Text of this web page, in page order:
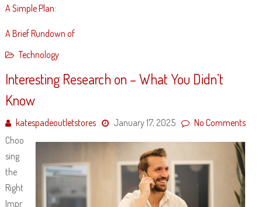
A Simple Plan:
A Brief Rundown of
Technology
Interesting Research on – What You Didn’t
Know
katespadeoutletstores January 17, 2025
No Comments
Choo
sing
the
Right
Impr